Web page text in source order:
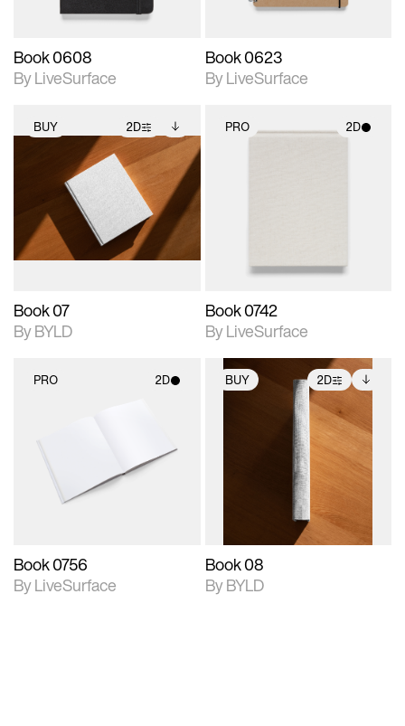
Book 0608
By LiveSurface
Book 0623
By LiveSurface
BUY 2D
2D scene with
photographic details.
Includes support for
extended scene
adjustments.
Includes additional
files when unlocked.
View Surface Info to
download files.
Book 07
By BYLD
PRO 2D
Book 0742
By LiveSurface
PRO 2D
Includes support for
materials and lighting.
Book 0756
By LiveSurface
BUY 2D
photographic details.
Includes support for
extended scene
Includes additional
files when unlocked.
View Surface Info to
download files.
Book 08
By BYLD